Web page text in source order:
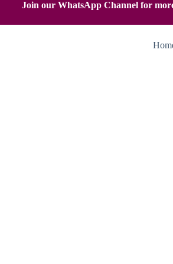
Join our WhatsApp Channel for